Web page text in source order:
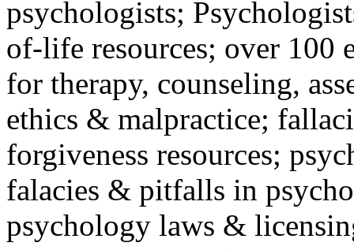
psychologists;
of-life resources; over 100
for therapy, counseling,
ethics & malpractice;
forgiveness resources;
falacies & pitfalls in
psychology laws &